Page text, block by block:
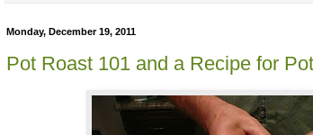
Monday, December 19, 2011
Pot Roast 101 and a Recipe for